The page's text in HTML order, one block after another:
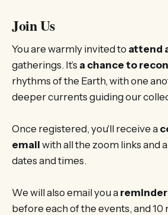
Join Us
You are warmly invited to attend
gatherings. It’s a chance to
rhythms of the Earth, with one
deeper currents guiding our
Once registered, you'll receive a
email with all the zoom links and
dates and times.
We will also email you a reminder
before each of the events, and 10